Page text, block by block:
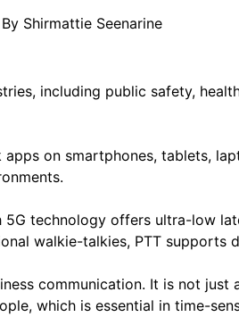
Shirmattie Seenarine
including public safety,
on smartphones, tablets,
technology offers ultra-low
walkie-talkies, PTT supports
communication. It is not just
which is essential in time-